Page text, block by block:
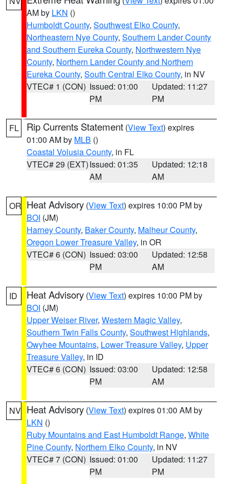
AM by LKN ()
Humboldt County, Southwest Elko County,
Northeastern Nye County, Southern Lander County
and Southern Eureka County, Northwestern Nye
County, Northern Lander County and Northern
Eureka County, South Central Elko County, in NV
VTEC# 1 (CON) Issued: 01:00
PM
Updated: 11:27
PM
FL Rip Currents Statement (View Text) expires
01:00 AM by MLB ()
Coastal Volusia County, in FL
VTEC# 29 (EXT)Issued: 01:35
AM
Updated: 12:18
AM
OR Heat Advisory (View Text) expires 10:00 PM by
BOI (JM)
Harney County, Baker County, Malheur County,
Oregon Lower Treasure Valley, in OR
VTEC# 6 (CON) Issued: 03:00
PM
Updated: 12:58
AM
ID Heat Advisory (View Text) expires 10:00 PM by
BOI (JM)
Upper Weiser River, Western Magic Valley,
Southern Twin Falls County, Southwest Highlands,
Owyhee Mountains, Lower Treasure Valley, Upper
Treasure Valley, in ID
VTEC# 6 (CON) Issued: 03:00
PM
Updated: 12:58
AM
NV Heat Advisory (View Text) expires 01:00 AM by
LKN ()
Ruby Mountains and East Humboldt Range, White
Pine County, Northern Elko County, in NV
VTEC# 7 (CON) Issued: 01:00
PM
Updated: 11:27
PM